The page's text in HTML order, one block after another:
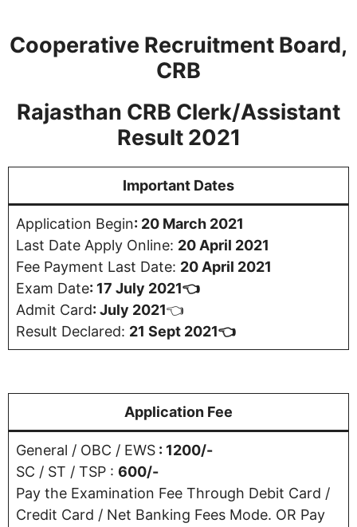
Cooperative Recruitment Board,
CRB
Rajasthan CRB Clerk/Assistant
Result 2021
Important Dates
Application Begin: 20 March 2021
Last Date Apply Online: 20 April 2021
Fee Payment Last Date: 20 April 2021
Exam Date: 17 July 2021👈
Admit Card: July 2021👈
Result Declared: 21 Sept 2021👈
Application Fee
General / OBC / EWS : 1200/-
SC / ST / TSP : 600/-
Pay the Examination Fee Through Debit Card /
Credit Card / Net Banking Fees Mode. OR Pay